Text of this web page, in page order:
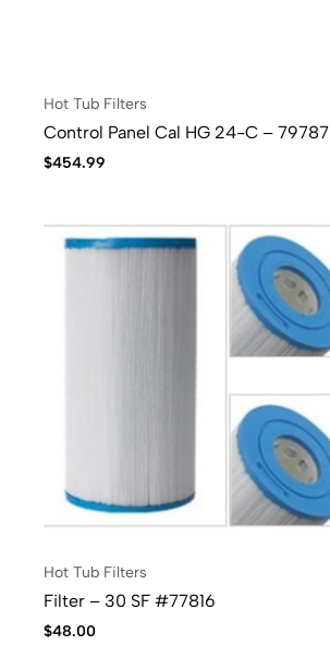
Hot Tub Filters
Control Panel Cal HG 24-C – 79787
$454.99
Hot Tub Filters
Filter – 30 SF #77816
$48.00